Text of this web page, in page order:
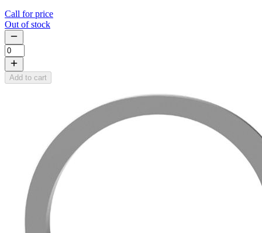
Call for price
Out of stock
Add to cart